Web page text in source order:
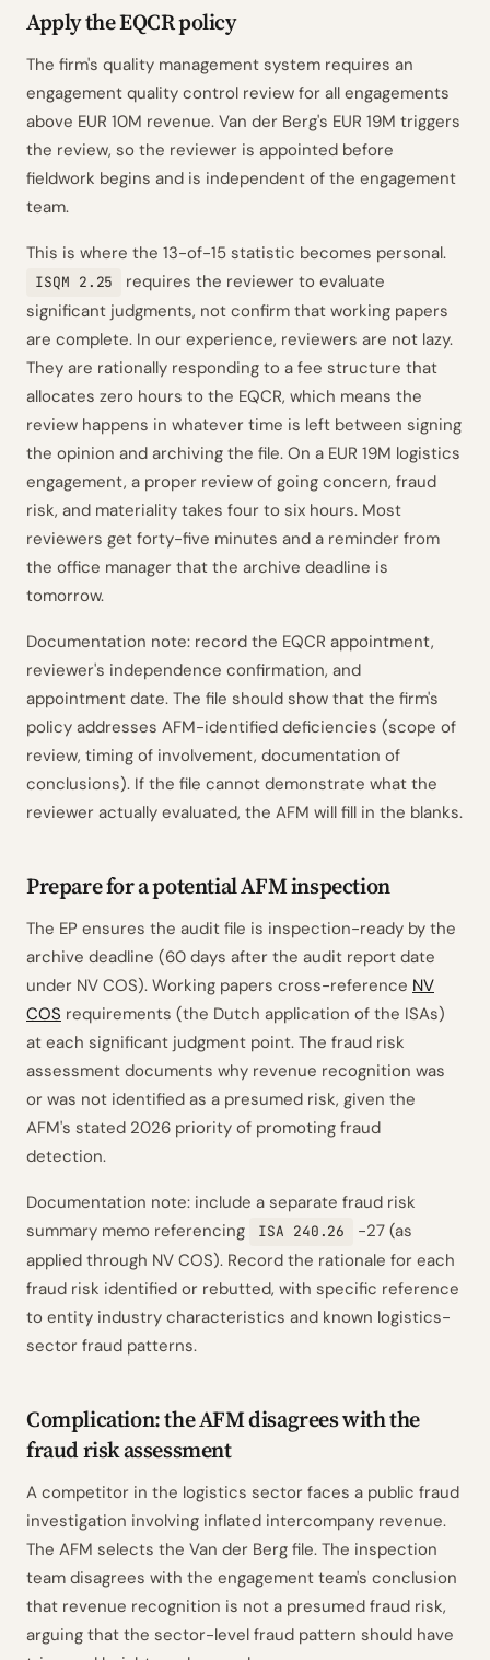
Apply the EQCR policy
The firm's quality management system requires an
engagement quality control review for all engagements
above EUR 10M revenue. Van der Berg's EUR 19M triggers
the review, so the reviewer is appointed before
fieldwork begins and is independent of the engagement
team.
This is where the 13-of-15 statistic becomes personal.
ISQM 2.25
requires the reviewer to evaluate
significant judgments, not confirm that working papers
are complete. In our experience, reviewers are not lazy.
They are rationally responding to a fee structure that
allocates zero hours to the EQCR, which means the
review happens in whatever time is left between signing
the opinion and archiving the file. On a EUR 19M logistics
engagement, a proper review of going concern, fraud
risk, and materiality takes four to six hours. Most
reviewers get forty-five minutes and a reminder from
the office manager that the archive deadline is
tomorrow.
Documentation note: record the EQCR appointment,
reviewer's independence confirmation, and
appointment date. The file should show that the firm's
policy addresses AFM-identified deficiencies (scope of
review, timing of involvement, documentation of
conclusions). If the file cannot demonstrate what the
reviewer actually evaluated, the AFM will fill in the blanks.
Prepare for a potential AFM inspection
The EP ensures the audit file is inspection-ready by the
archive deadline (60 days after the audit report date
under NV COS). Working papers cross-reference NV
COS requirements (the Dutch application of the ISAs)
at each significant judgment point. The fraud risk
assessment documents why revenue recognition was
or was not identified as a presumed risk, given the
AFM's stated 2026 priority of promoting fraud
detection.
Documentation note: include a separate fraud risk
summary memo referencing
ISA 240.26
-27 (as
applied through NV COS). Record the rationale for each
fraud risk identified or rebutted, with specific reference
to entity industry characteristics and known logistics-
sector fraud patterns.
Complication: the AFM disagrees with the
fraud risk assessment
A competitor in the logistics sector faces a public fraud
investigation involving inflated intercompany revenue.
The AFM selects the Van der Berg file. The inspection
team disagrees with the engagement team's conclusion
that revenue recognition is not a presumed fraud risk,
arguing that the sector-level fraud pattern should have